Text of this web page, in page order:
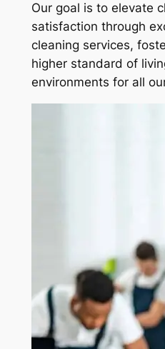
Our goal is to elevate
satisfaction through
cleaning services,
higher standard of
environments for all